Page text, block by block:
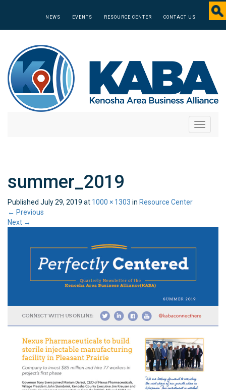
NEWS EVENTS RESOURCE CENTER CONTACT US
Toggle
summer_2019
Published July 29, 2019 at 1000 × 1303 in Resource Center
← Previous
Next →